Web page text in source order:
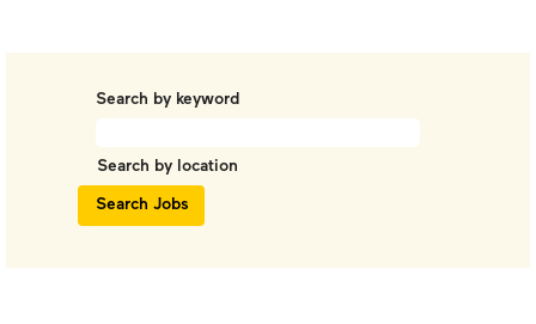
Search by keyword
Search by location